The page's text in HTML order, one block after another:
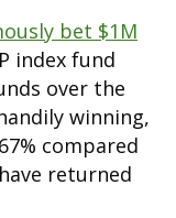
bet $1M
index fund
over the
winning,
compared
returned